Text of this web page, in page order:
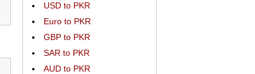
USD to PKR
Euro to PKR
GBP to PKR
SAR to PKR
AUD to PKR